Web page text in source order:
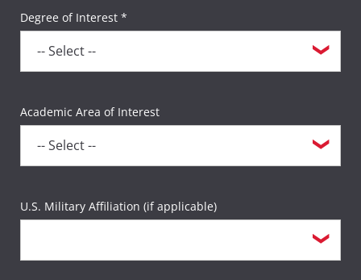
Degree of Interest *
Academic Area of Interest
U.S. Military Affiliation (if applicable)